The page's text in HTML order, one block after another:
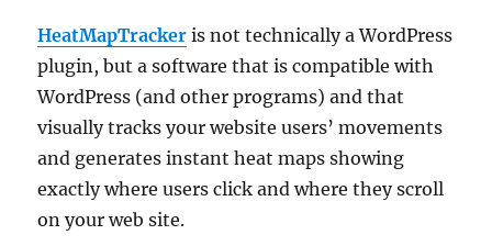
HeatMapTracker is not technically a WordPress
plugin, but a software that is compatible with
WordPress (and other programs) and that
visually tracks your website users’ movements
and generates instant heat maps showing
exactly where users click and where they scroll
on your web site.